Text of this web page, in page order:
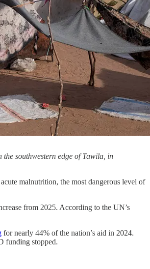
southwestern edge of Tawila, in
malnutrition, the most dangerous level of
from 2025. According to the UN’s
for nearly 44% of the nation’s aid in 2024.
funding stopped.